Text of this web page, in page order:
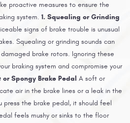
proactive measures to ensure the
system. 1. Squealing or Grinding
signs of brake trouble is unusual
Squealing or grinding sounds can
brake rotors. Ignoring these
braking system and compromise your
or Spongy Brake Pedal A soft or
air in the brake lines or a leak in the
press the brake pedal, it should feel
feels mushy or sinks to the floor